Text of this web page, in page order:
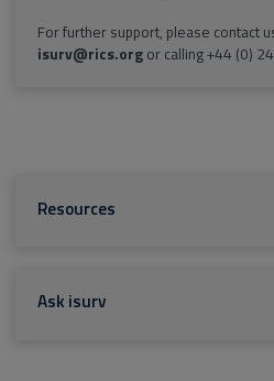
For further support, please contact
isurv@rics.orgor calling +44 (0)
Resources
Ask isurv